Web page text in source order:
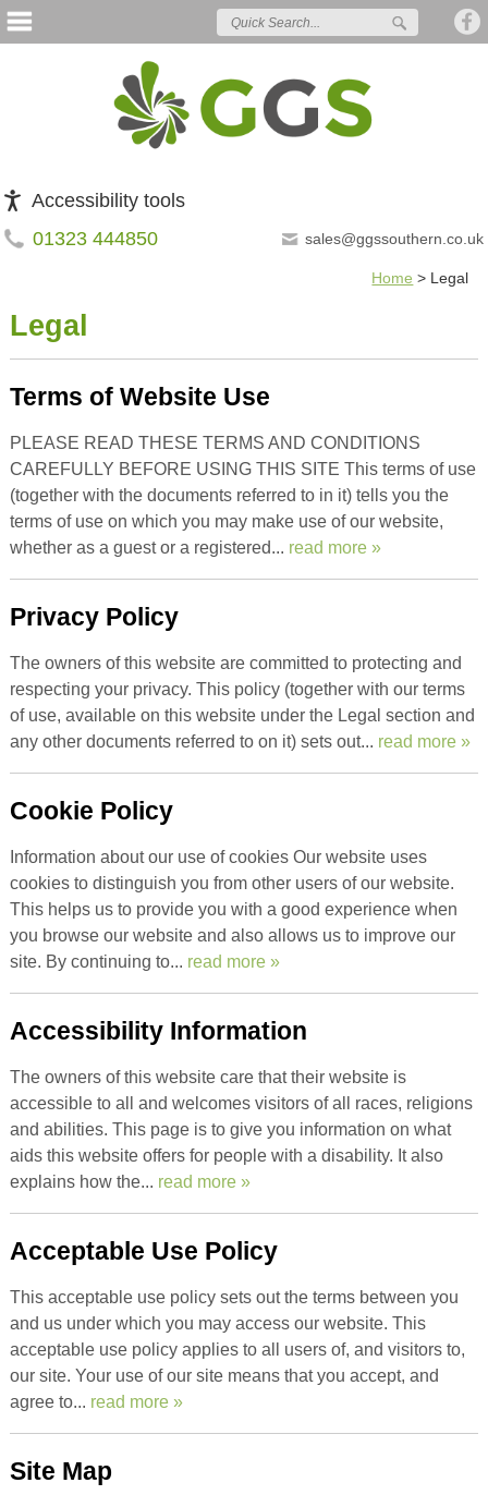
Accessibility tools
01323 444850
sales@ggssouthern.co.uk
Home > Legal
Legal
Terms of Website Use
PLEASE READ THESE TERMS AND CONDITIONS
CAREFULLY BEFORE USING THIS SITE This terms of use
(together with the documents referred to in it) tells you the
terms of use on which you may make use of our website,
whether as a guest or a registered... read more »
Privacy Policy
The owners of this website are committed to protecting and
respecting your privacy. This policy (together with our terms
of use, available on this website under the Legal section and
any other documents referred to on it) sets out... read more »
Cookie Policy
Information about our use of cookies Our website uses
cookies to distinguish you from other users of our website.
This helps us to provide you with a good experience when
you browse our website and also allows us to improve our
site. By continuing to... read more »
Accessibility Information
The owners of this website care that their website is
accessible to all and welcomes visitors of all races, religions
and abilities. This page is to give you information on what
aids this website offers for people with a disability. It also
explains how the... read more »
Acceptable Use Policy
This acceptable use policy sets out the terms between you
and us under which you may access our website. This
acceptable use policy applies to all users of, and visitors to,
our site. Your use of our site means that you accept, and
agree to... read more »
Site Map